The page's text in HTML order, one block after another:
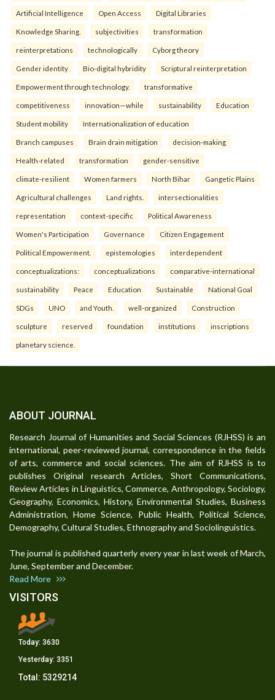
Artificial Intelligence Open Access Digital Libraries
Knowledge Sharing. subjectivities transformation
reinterpreta⁠tions tec⁠hnologically Cyborg theory
Gender identity Bio-digital hybridity Scriptural reinterpretation
Empowerment through technology. transformative
competitiveness innovation—while sustainability Education
Student mobility Internationalization of education
Branch campuses Brain drain mitigation decision-making
Health-related transformation gender-sensitive
climate-resilient Women farmers North Bihar Gangetic Plains
Agricultural challenges Land rights. intersectionalities
representation context-specific Political Awareness
Women's Participation Governance Citizen Engagement
Political Empowerment. epistemologies interdependent
conceptualizations: conceptualizations comparative-international
sustainability Peace Education Sustainable National Goal
SDGs UNO and Youth. well-organized Construction
sculpture reserved foundation institutions inscriptions
planetary science.
ABOUT JOURNAL
Research Journal of Humanities and Social Sciences (RJHSS) is an
international, peer-reviewed journal, correspondence in the fields
of arts, commerce and social sciences. The aim of RJHSS is to
publishes Original research Articles, Short Communications,
Review Articles in Linguistics, Commerce, Anthropology, Sociology,
Geography, Economics, History, Environmental Studies, Business
Administration, Home Science, Public Health, Political Science,
Demography, Cultural Studies, Ethnography and Sociolinguistics.
The journal is published quarterly every year in last week of March,
June, September and December.
Read More
VISITORS
Today: 3630
Yesterday: 3351
Total: 5329214